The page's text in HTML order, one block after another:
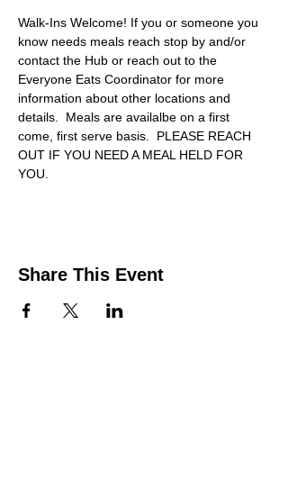
Walk-Ins Welcome! If you or someone you
know needs meals reach stop by and/or
contact the Hub or reach out to the
Everyone Eats Coordinator for more
information about other locations and
details.  Meals are availalbe on a first
come, first serve basis.  PLEASE REACH
OUT IF YOU NEED A MEAL HELD FOR
YOU.
Share This Event